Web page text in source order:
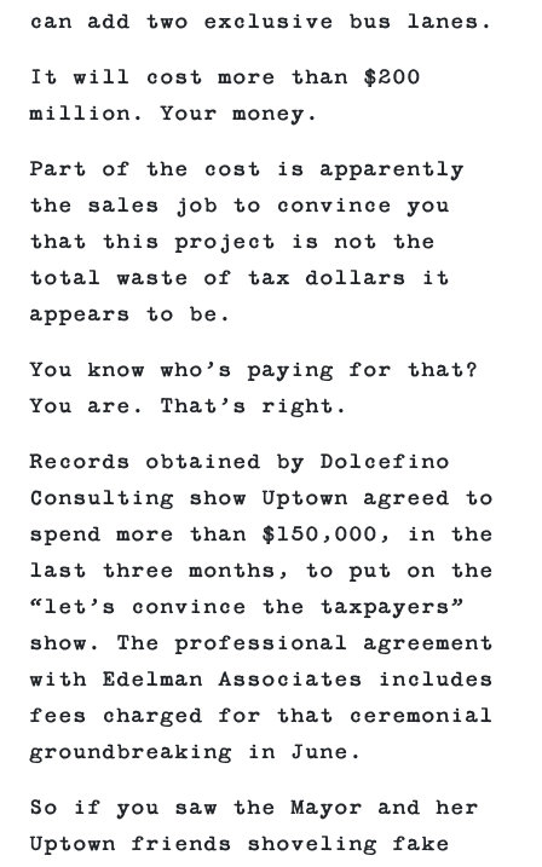
can add two exclusive bus lanes.
It will cost more than $200
million. Your money.
Part of the cost is apparently
the sales job to convince you
that this project is not the
total waste of tax dollars it
appears to be.
You know who’s paying for that?
You are. That’s right.
Records obtained by Dolcefino
Consulting show Uptown agreed to
spend more than $150,000, in the
last three months, to put on the
“let’s convince the taxpayers”
show. The professional agreement
with Edelman Associates includes
fees charged for that ceremonial
groundbreaking in June.
So if you saw the Mayor and her
Uptown friends shoveling fake